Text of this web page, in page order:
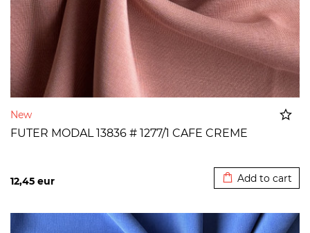
New
FUTER MODAL 13836 # 1277/1 CAFE CREME
12,45 eur Add to cart